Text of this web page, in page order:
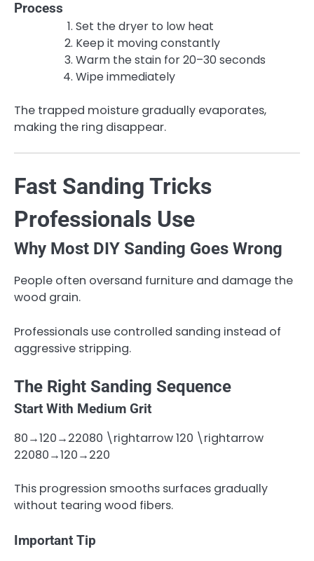
Process
Set the dryer to low heat
Keep it moving constantly
Warm the stain for 20–30 seconds
Wipe immediately
The trapped moisture gradually evaporates,
making the ring disappear.
Fast Sanding Tricks
Professionals Use
Why Most DIY Sanding Goes Wrong
People often oversand furniture and damage the
wood grain.
Professionals use controlled sanding instead of
aggressive stripping.
The Right Sanding Sequence
Start With Medium Grit
80→120→22080 \rightarrow 120 \rightarrow
22080→120→220
This progression smooths surfaces gradually
without tearing wood fibers.
Important Tip